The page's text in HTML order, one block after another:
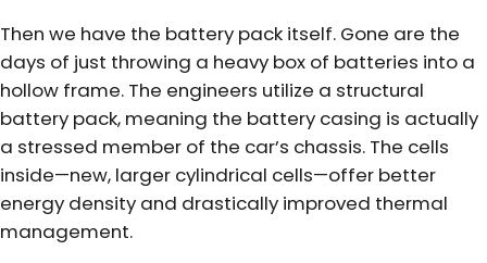
Then we have the battery pack itself. Gone are the
days of just throwing a heavy box of batteries into a
hollow frame. The engineers utilize a structural
battery pack, meaning the battery casing is actually
a stressed member of the car’s chassis. The cells
inside—new, larger cylindrical cells—offer better
energy density and drastically improved thermal
management.